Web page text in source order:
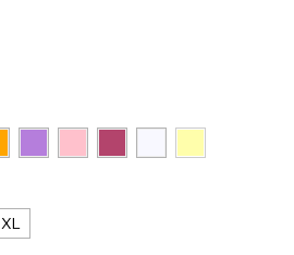
XL